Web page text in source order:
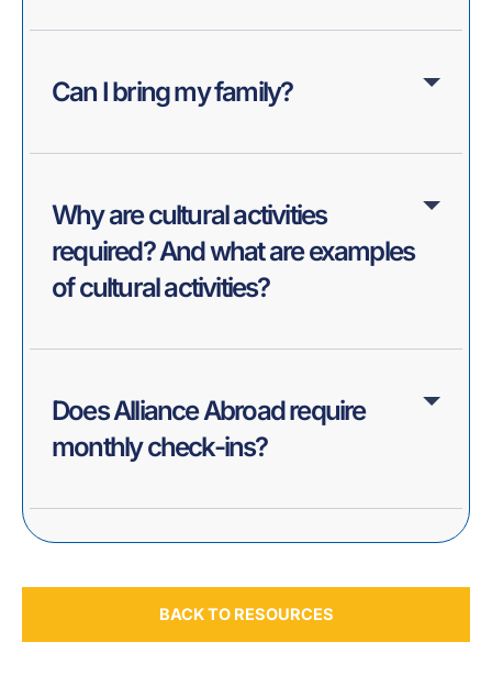
Can I bring my family?
Why are cultural activities
required? And what are examples
of cultural activities?
Does Alliance Abroad require
monthly check-ins?
BACK TO RESOURCES